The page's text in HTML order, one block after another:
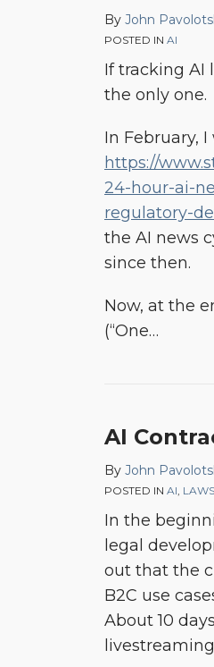
By John
POSTED IN AI
If tracking AI
the only one.
In February,
https://
24-hour-ai-
regulatory-
the AI news
since then.
Now, at the
(“One…
AI
By John
POSTED IN AI,
In the
legal
out that the
B2C use
About 10